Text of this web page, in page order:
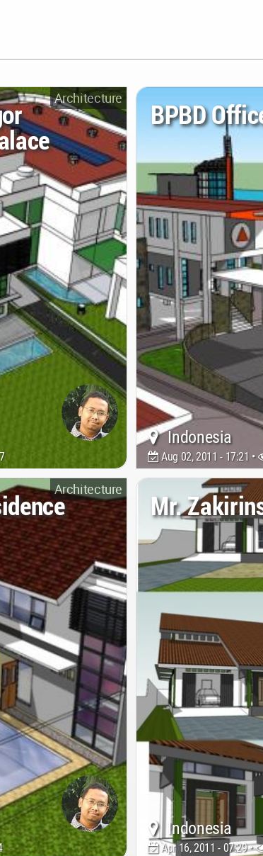
Architecture BPBD
Indonesia
Aug 02, 2011 - 17:21 •
Architecture Mr.
Indonesia
Apr 16, 2011 - 07:29 •